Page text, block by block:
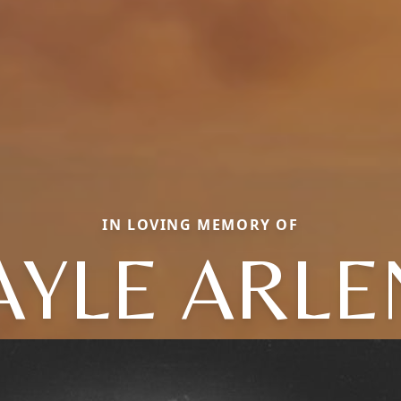
IN LOVING MEMORY OF